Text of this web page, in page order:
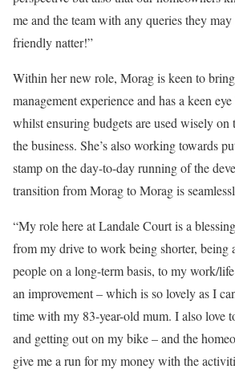
me and the team with any queries they
friendly natter!”
Within her new role, Morag is keen to
management experience and has a keen
whilst ensuring budgets are used wisely
the business. She’s also working towards
stamp on the day-to-day running of the
transition from Morag to Morag is
“My role here at Landale Court is a
from my drive to work being shorter, being
people on a long-term basis, to my work/
an improvement – which is so lovely as I
time with my 83-year-old mum. I also love
and getting out on my bike – and the
give me a run for my money with the